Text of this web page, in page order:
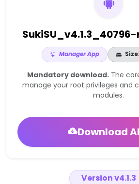
Manager App
Mandatory download.The
manage your root privileges and
modules.
Download
Version v4.1.3